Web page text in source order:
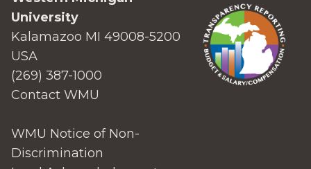
University
Kalamazoo MI 49008-5200
USA
(269) 387-1000
Contact WMU
WMU Notice of Non-
Discrimination